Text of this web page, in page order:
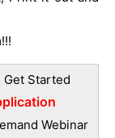
Get Started
Webinar